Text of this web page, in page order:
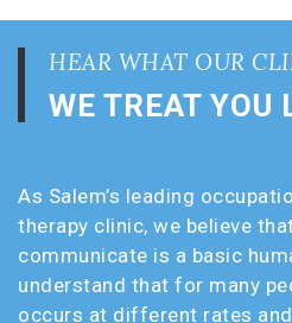
HEAR WHAT OUR
WE TREAT YOU
As Salem’s leading
therapy clinic, we believe
communicate is a basic
understand that for many
occurs at different rates